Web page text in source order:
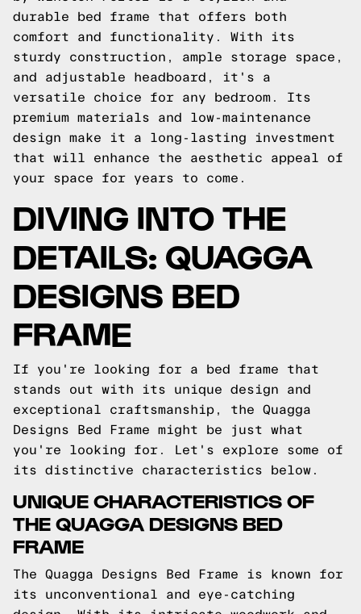
durable bed frame that offers both
comfort and functionality. With its
sturdy construction, ample storage space,
and adjustable headboard, it's a
versatile choice for any bedroom. Its
premium materials and low-maintenance
design make it a long-lasting investment
that will enhance the aesthetic appeal of
your space for years to come.
DIVING INTO THE
DETAILS: QUAGGA
DESIGNS BED
FRAME
If you're looking for a bed frame that
stands out with its unique design and
exceptional craftsmanship, the Quagga
Designs Bed Frame might be just what
you're looking for. Let's explore some of
its distinctive characteristics below.
UNIQUE CHARACTERISTICS OF
THE QUAGGA DESIGNS BED
FRAME
The Quagga Designs Bed Frame is known for
its unconventional and eye-catching